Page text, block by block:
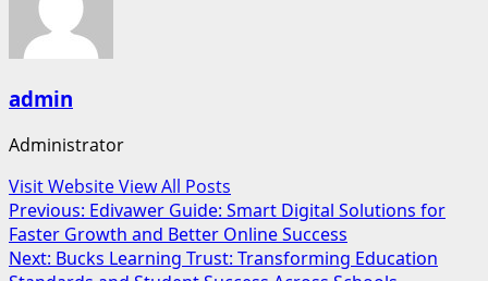
admin
Administrator
Visit WebsiteView All Posts
Post
navigation
Previous: Edivawer Guide: Smart Digital Solutions for
Faster Growth and Better Online Success
Next: Bucks Learning Trust: Transforming Education